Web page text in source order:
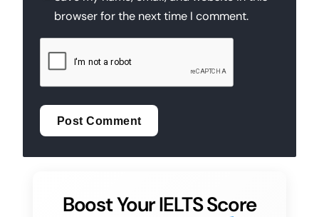
browser for the next time I comment.
Boost Your IELTS Score